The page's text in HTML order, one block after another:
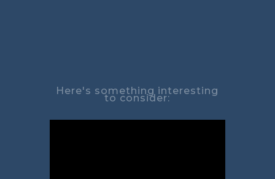
Here's something interesting
to consider: